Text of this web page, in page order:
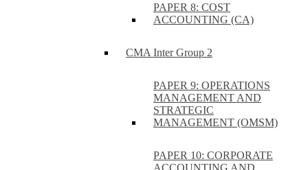
PAPER 8: COST
ACCOUNTING (CA)
CMA Inter Group 2
PAPER 9: OPERATIONS
MANAGEMENT AND
STRATEGIC
MANAGEMENT (OMSM)
PAPER 10: CORPORATE
ACCOUNTING AND